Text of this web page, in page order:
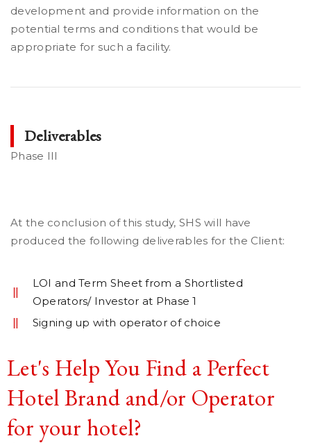
development and provide information on the
potential terms and conditions that would be
appropriate for such a facility.
Deliverables
Phase III
At the conclusion of this study, SHS will have
produced the following deliverables for the Client:
LOI and Term Sheet from a Shortlisted
Operators/ Investor at Phase 1
Signing up with operator of choice
Let's Help You Find a Perfect
Hotel Brand and/or Operator
for your hotel?